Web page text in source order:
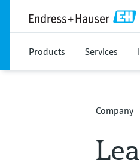
Products Services
Company